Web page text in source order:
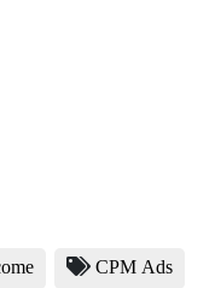
CPM Ads